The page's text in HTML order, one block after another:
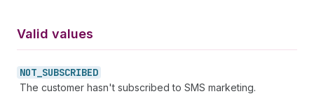
Valid values
NOT_ SUBSCRIBED
The customer hasn't subscribed to SMS marketing.